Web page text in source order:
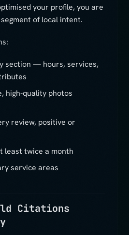
your profile, you are
of local intent.
section — hours, services,
high-quality photos
review, positive or
least twice a month
service areas
Citations